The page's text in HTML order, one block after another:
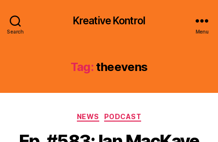
Search
Kreative Kontrol
Menu
Tag: theevens
Categories
NEWS PODCAST